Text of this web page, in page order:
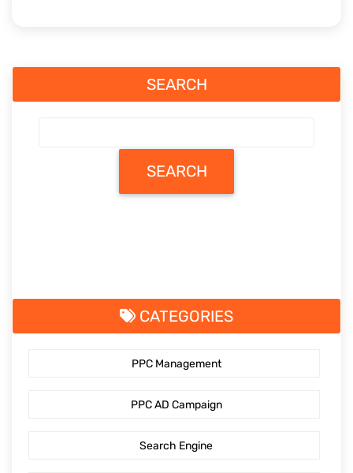
SEARCH
SEARCH
CATEGORIES
PPC Management
PPC AD Campaign
Search Engine